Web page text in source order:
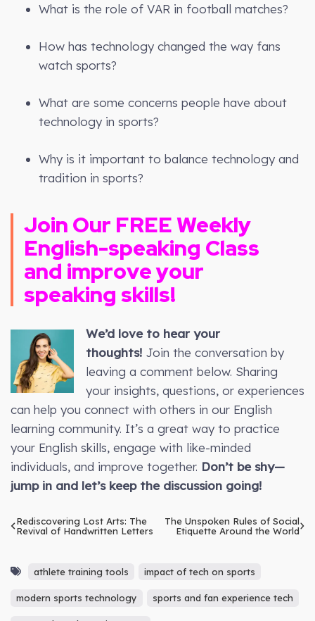
What is the role of VAR in football matches?
How has technology changed the way fans
watch sports?
What are some concerns people have about
technology in sports?
Why is it important to balance technology and
tradition in sports?
Join Our FREE Weekly
English-speaking Class
and improve your
speaking skills!
We’d love to hear your
thoughts! Join the conversation by
leaving a comment below. Sharing
your insights, questions, or experiences
can help you connect with others in our English
learning community. It’s a great way to practice
your English skills, engage with like-minded
individuals, and improve together. Don’t be shy—
jump in and let’s keep the discussion going!
Rediscovering Lost Arts: The
Revival of Handwritten Letters
The Unspoken Rules of Social
Etiquette Around the World
athlete training tools impact of tech on sports
modern sports technology sports and fan experience tech